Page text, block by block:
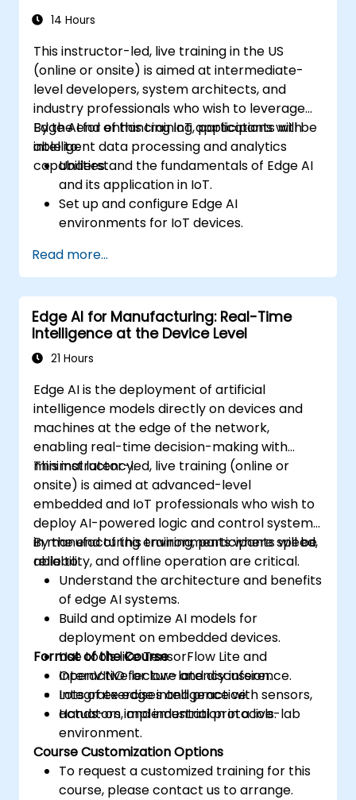
14 Hours
This instructor-led, live training in the US
(online or onsite) is aimed at intermediate-
level developers, system architects, and
industry professionals who wish to leverage
Edge AI for enhancing IoT applications with
intelligent data processing and analytics
capabilities.
By the end of this training, participants will be
able to:
Understand the fundamentals of Edge AI
and its application in IoT.
Set up and configure Edge AI
environments for IoT devices.
devices for IoT applications.
Implement real-time data processing
and decision-making in IoT systems.
Integrate Edge AI with various IoT
protocols and platforms.
Address ethical considerations and best
Read more...
Edge AI for Manufacturing: Real-Time
Intelligence at the Device Level
21 Hours
Edge AI is the deployment of artificial
intelligence models directly on devices and
machines at the edge of the network,
enabling real-time decision-making with
minimal latency.
This instructor-led, live training (online or
onsite) is aimed at advanced-level
embedded and IoT professionals who wish to
deploy AI-powered logic and control systems
in manufacturing environments where speed,
reliability, and offline operation are critical.
By the end of this training, participants will be
able to:
Understand the architecture and benefits
of edge AI systems.
Build and optimize AI models for
deployment on embedded devices.
Use tools like TensorFlow Lite and
OpenVINO for low-latency inference.
Integrate edge intelligence with sensors,
actuators, and industrial protocols.
Format of the Course
Interactive lecture and discussion.
Lots of exercises and practice.
Hands-on implementation in a live-lab
environment.
Course Customization Options
To request a customized training for this
course, please contact us to arrange.